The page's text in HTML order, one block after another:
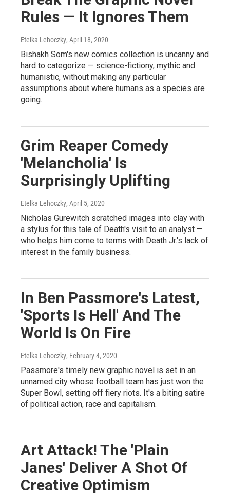
Rules — It Ignores Them
Etelka Lehoczky, April 18, 2020
Bishakh Som's new comics collection is uncanny and
hard to categorize — science-fictiony, mythic and
humanistic, without making any particular
assumptions about where humans as a species are
going.
Grim Reaper Comedy
'Melancholia' Is
Surprisingly Uplifting
Etelka Lehoczky, April 5, 2020
Nicholas Gurewitch scratched images into clay with
a stylus for this tale of Death's visit to an analyst —
who helps him come to terms with Death Jr.'s lack of
interest in the family business.
In Ben Passmore's Latest,
'Sports Is Hell' And The
World Is On Fire
Etelka Lehoczky, February 4, 2020
Passmore's timely new graphic novel is set in an
unnamed city whose football team has just won the
Super Bowl, setting off fiery riots. It's a biting satire
of political action, race and capitalism.
Art Attack! The 'Plain
Janes' Deliver A Shot Of
Creative Optimism